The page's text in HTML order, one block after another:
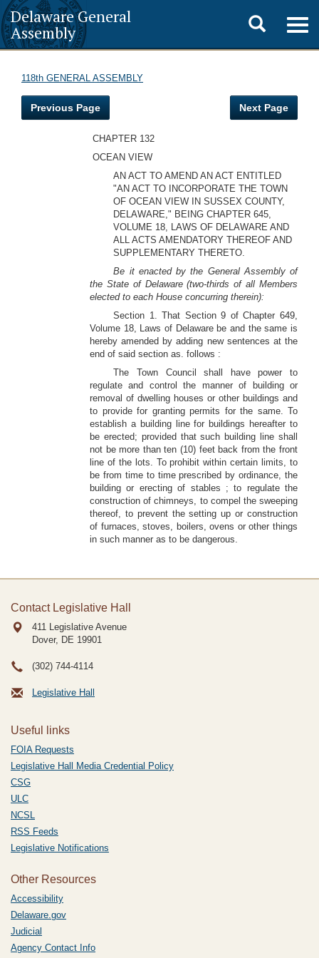
Delaware General
Assembly
Toggle
search
118th GENERAL ASSEMBLY
Previous Page Next Page
CHAPTER 132
OCEAN VIEW
AN ACT TO AMEND AN ACT ENTITLED
"AN ACT TO INCORPORATE THE TOWN
OF OCEAN VIEW IN SUSSEX COUNTY,
DELAWARE," BEING CHAPTER 645,
VOLUME 18, LAWS OF DELAWARE AND
ALL ACTS AMENDATORY THEREOF AND
SUPPLEMENTARY THERETO.
Be it enacted by the General Assembly of
the State of Delaware (two-thirds of all Members
elected to each House concurring therein):
Section 1. That Section 9 of Chapter 649,
Volume 18, Laws of Delaware be and the same is
hereby amended by adding new sentences at the
end of said section as. follows :
The Town Council shall have power to
regulate and control the manner of building or
removal of dwelling houses or other buildings and
to provide for granting permits for the same. To
establish a building line for buildings hereafter to
be erected; provided that such building line shall
not be more than ten (10) feet back from the front
line of the lots. To prohibit within certain limits, to
be from time to time prescribed by ordinance, the
building or erecting of stables ; to regulate the
construction of chimneys, to compel the sweeping
thereof, to prevent the setting up or construction
of furnaces, stoves, boilers, ovens or other things
in such manner as to be dangerous.
Contact Legislative Hall
411 Legislative Avenue
Dover, DE 19901
(302) 744-4114
Legislative Hall
Useful links
FOIA Requests
Legislative Hall Media Credential Policy
CSG
ULC
NCSL
RSS Feeds
Legislative Notifications
Other Resources
Accessibility
Delaware.gov
Judicial
Agency Contact Info